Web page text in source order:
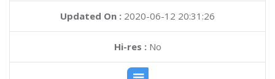
Updated On : 2020-06-12 20:31:26
Hi-res :No